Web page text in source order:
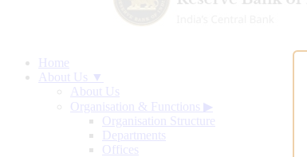
Home
About Us ▼
About Us
Organisation & Functions ▶
Organisation Structure
Departments
Offices